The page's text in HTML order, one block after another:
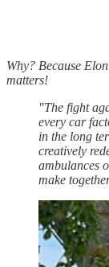
Why? Because
matters!
"The fight
every car
in the long
creatively
ambulances
make